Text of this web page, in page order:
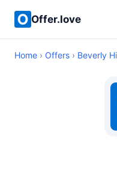
Offer.love
Home › Offers › Beverly